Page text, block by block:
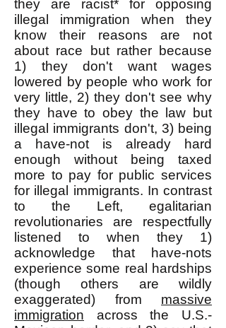
they are racist* for opposing
illegal immigration when they
know their reasons are not
about race but rather because
1) they don't want wages
lowered by people who work for
very little, 2) they don't see why
they have to obey the law but
illegal immigrants don't, 3) being
a have-not is already hard
enough without being taxed
more to pay for public services
for illegal immigrants. In contrast
to the Left, egalitarian
revolutionaries are respectfully
listened to when they 1)
acknowledge that have-nots
experience some real hardships
(though others are wildly
exaggerated) from massive
immigration across the U.S.-